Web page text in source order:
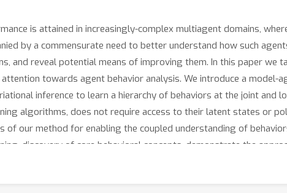
is attained in increasingly-complex multiagent domains,
by a commensurate need to better understand how such
and reveal potential means of improving them. In this paper we
towards agent behavior analysis. We introduce a
inference to learn a hierarchy of behaviors at the joint and
algorithms, does not require access to their latent states or
of our method for enabling the coupled understanding of
discovery of core behavioral concepts, demonstrate the
that the approach can disentangle previously-trained policies in